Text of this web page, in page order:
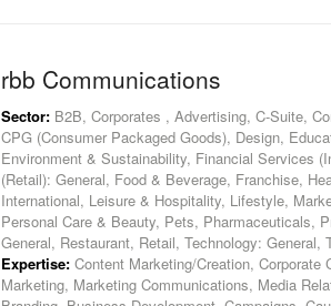
rbb Communications
Sector: B2B, Corporates , Advertising, C-Suite,
CPG (Consumer Packaged Goods), Design,
Environment & Sustainability, Financial Services
(Retail): General, Food & Beverage, Franchise,
International, Leisure & Hospitality, Lifestyle,
Personal Care & Beauty, Pets, Pharmaceuticals,
General, Restaurant, Retail, Technology: General,
Expertise: Content Marketing/Creation,
Marketing, Marketing Communications, Media